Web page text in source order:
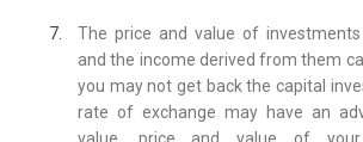
The price and value of investments
and the income derived from them
you may not get back the capital
rate of exchange may have an